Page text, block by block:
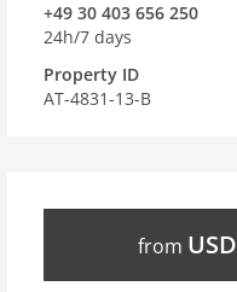
+49 30 403 656 250
24h/7 days
Property ID
AT-4831-13-B
from USD